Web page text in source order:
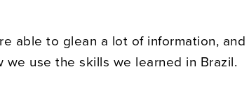
able to glean a lot of information, and
use the skills we learned in Brazil.